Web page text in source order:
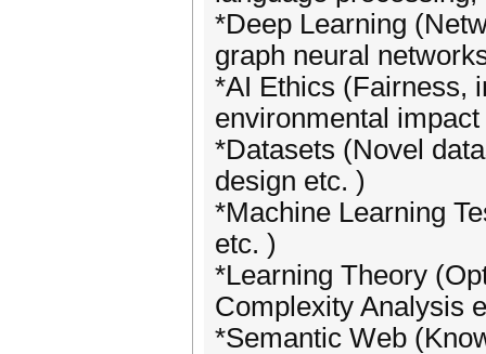
*Deep Learning
graph neural
*AI Ethics (Fairness,
environmental
*Datasets (Novel
design etc. )
*Machine Learning
etc. )
*Learning Theory
Complexity Analysis
*Semantic Web